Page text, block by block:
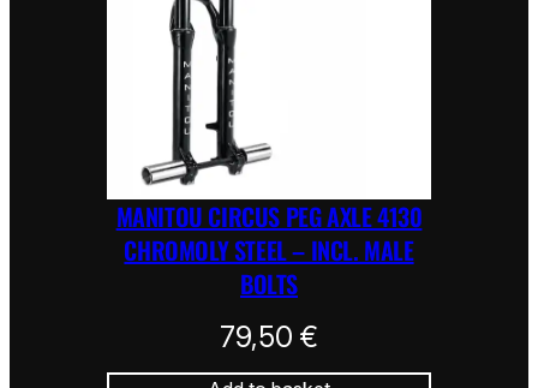
MANITOU CIRCUS PEG AXLE 4130
CHROMOLY STEEL – INCL. MALE
BOLTS
79,50 €